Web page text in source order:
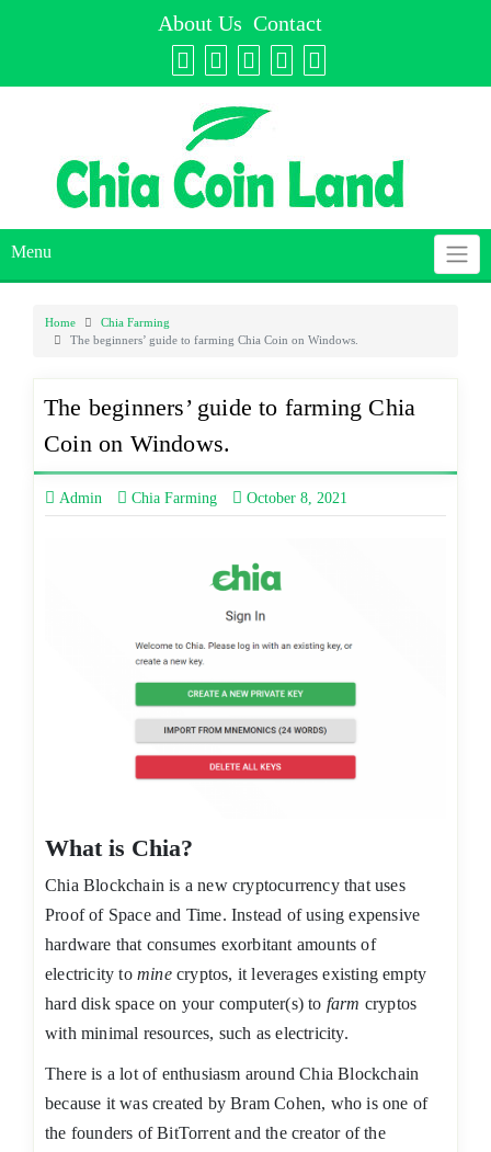
About Us Contact
Menu
Home
Chia Farming
The beginners’ guide to farming Chia Coin on Windows.
The beginners’ guide to farming Chia
Coin on Windows.
Admin Chia Farming October 8, 2021
What is Chia?
Chia Blockchain is a new cryptocurrency that uses
Proof of Space and Time. Instead of using expensive
hardware that consumes exorbitant amounts of
electricity to minecryptos, it leverages existing empty
hard disk space on your computer(s) to farm cryptos
with minimal resources, such as electricity.
There is a lot of enthusiasm around Chia Blockchain
because it was created by Bram Cohen, who is one of
the founders of BitTorrent and the creator of the